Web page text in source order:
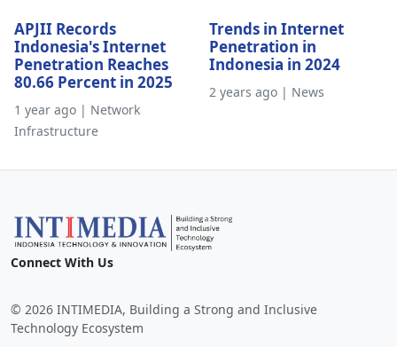
APJII Records
Indonesia's Internet
Penetration Reaches
80.66 Percent in 2025
1 year ago | Network
Infrastructure
Trends in Internet
Penetration in
Indonesia in 2024
2 years ago | News
Connect With Us
© 2026 INTIMEDIA, Building a Strong and Inclusive
Technology Ecosystem